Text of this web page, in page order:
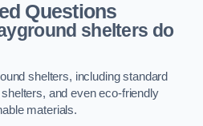
Questions
shelters do
shelters, including standard
and even eco-friendly
materials.